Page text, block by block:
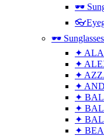
🕶
🕶
✦
✦
✦
✦
✦
✦
✦
✦